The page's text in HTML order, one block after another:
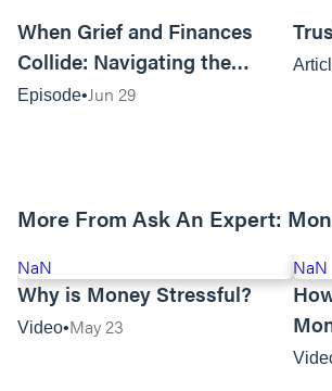
When Grief and Finances
Collide: Navigating the
Financial Implications of
Episode Jun 29
More From Ask An Expert:
NaN
Why is Money Stressful?
Video May 23
NaN